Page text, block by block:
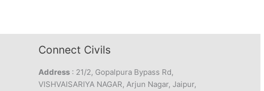
Connect Civils
Address : 21/2, Gopalpura Bypass Rd,
VISHVAISARIYA NAGAR, Arjun Nagar, Jaipur,